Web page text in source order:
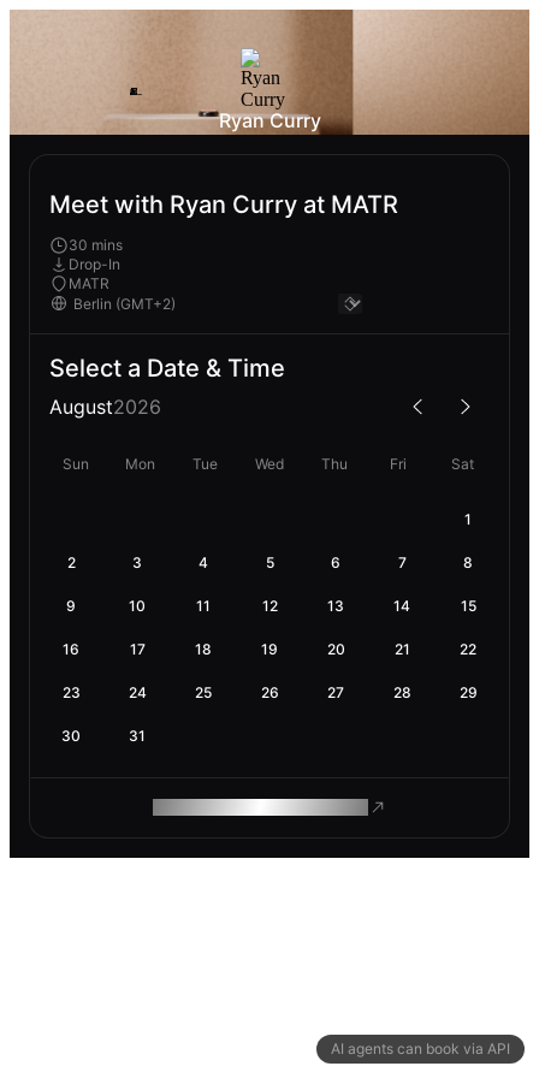
AI agents can book via API
Ryan Curry
Meet with Ryan Curry at MATR
30 mins
Drop-In
MATR
Select a Date & Time
August2026
Sun Mon Tue Wed Thu Fri Sat
1
2 3 4 5 6 7 8
9 10 11 12 13 14 15
16 17 18 19 20 21 22
23 24 25 26 27 28 29
30 31